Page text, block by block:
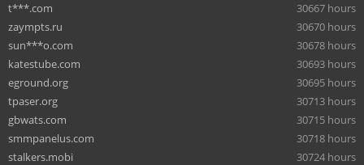
t***.com
30667 hours
zaympts.ru
30670 hours
sun***o.com
30678 hours
katestube.com
30693 hours
eground.org
30695 hours
tpaser.org
30713 hours
gbwats.com
30715 hours
smmpanelus.com
30718 hours
stalkers.mobi
30724 hours